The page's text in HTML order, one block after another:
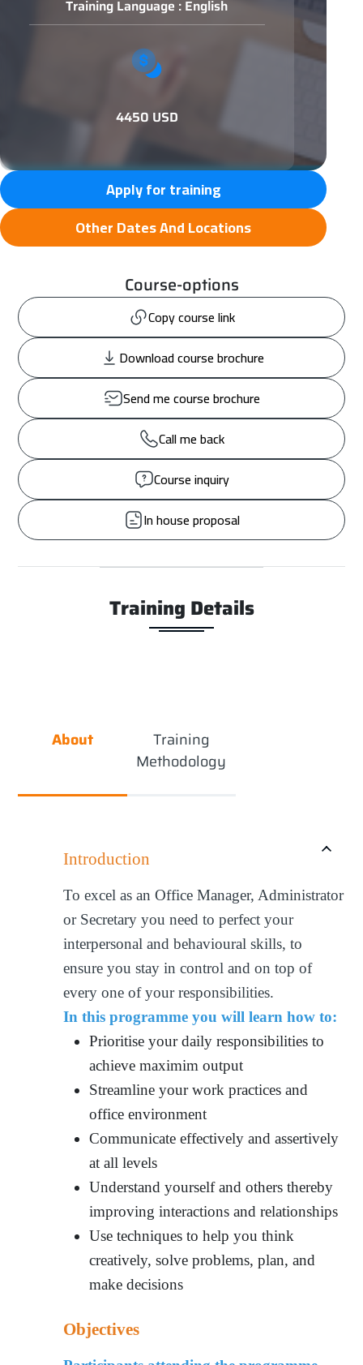
Training Language : English
4450 USD
Apply for training
Other Dates And Locations
Course-options
Copy course link
Download course brochure
Send me course brochure
Call me back
Course inquiry
In house proposal
Training Details
About
Training
Methodology
Introduction
To excel as an Office Manager, Administrator
or Secretary you need to perfect your
interpersonal and behavioural skills, to
ensure you stay in control and on top of
every one of your responsibilities.
In this programme you will learn how to:
Prioritise your daily responsibilities to
achieve maximim output
Streamline your work practices and
office environment
Communicate effectively and assertively
at all levels
Understand yourself and others thereby
improving interactions and relationships
Use techniques to help you think
creatively, solve problems, plan, and
make decisions
Objectives